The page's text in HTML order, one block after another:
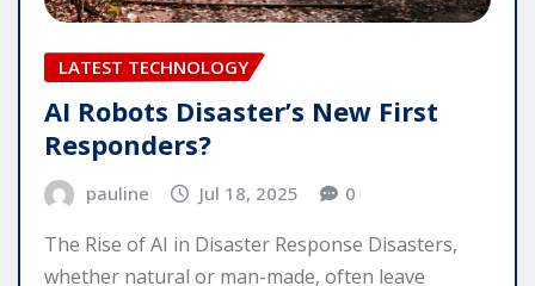
LATEST TECHNOLOGY
AI Robots Disaster’s New First
Responders?
pauline Jul 18, 2025 0
The Rise of AI in Disaster Response Disasters,
whether natural or man-made, often leave